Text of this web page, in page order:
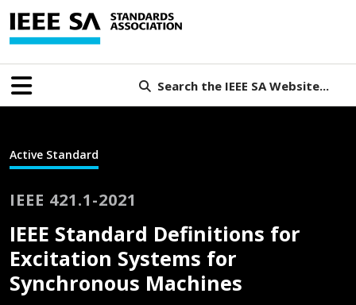
Search the IEEE SA Website...
Active Standard
IEEE 421.1-2021
IEEE Standard Definitions for
Excitation Systems for
Synchronous Machines